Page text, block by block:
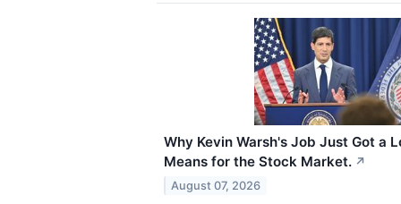
Why Kevin Warsh's Job Just Got a
Means for the Stock Market. ↗
August 07, 2026